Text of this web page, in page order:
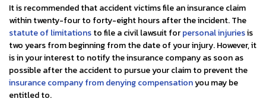
It is recommended that accident victims file an insurance claim
within twenty-four to forty-eight hours after the incident. The
statute of limitationsto file a civil lawsuit forpersonal injuriesis
two years from beginning from the date of your injury. However, it
is in your interest to notify the insurance company as soon as
possible after the accident to pursue your claim to prevent the
insurance company from denying compensationyou may be
entitled to.